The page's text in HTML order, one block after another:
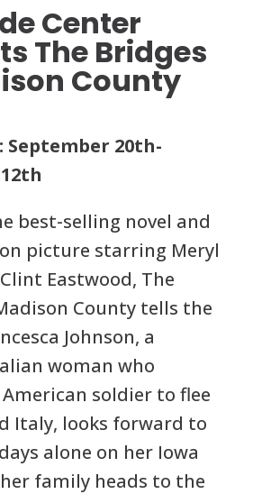
Center
The Bridges
County
September 20th-
best-selling novel and
picture starring Meryl
Eastwood, The
County tells the
Johnson, a
woman who
soldier to flee
Italy, looks forward to
alone on her Iowa
family heads to the